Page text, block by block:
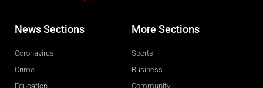
News Sections
Coronavirus
Crime
Education
More Sections
Sports
Business
Community